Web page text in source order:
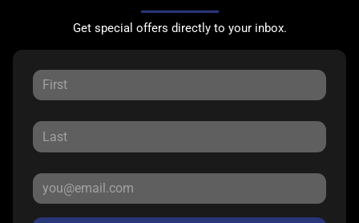
Get special offers directly to your inbox.